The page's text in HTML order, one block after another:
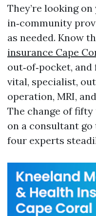
They’re looking
in‑community
as needed. Know
insurance Cape
out‑of‑pocket,
vital, specialist,
operation, MRI,
The change of
on a consultant
four experts